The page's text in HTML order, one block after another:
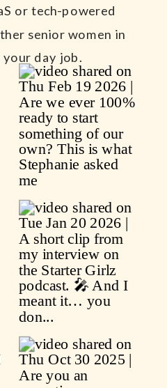
or tech-powered
senior women in
day job.